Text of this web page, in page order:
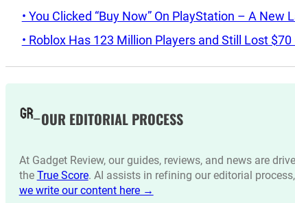
• You Clicked “Buy Now” On PlayStation – A New
• Roblox Has 123 Million Players and Still Lost $70
OUR EDITORIAL PROCESS
At Gadget Review, our guides, reviews, and news are
the True Score. AI assists in refining our editorial
we write our content here →